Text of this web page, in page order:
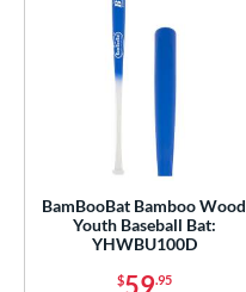
BamBooBat Bamboo Wood
Youth Baseball Bat:
YHWBU100D
$ .95